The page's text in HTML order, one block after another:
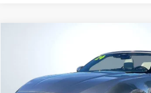
1FAGP8UH5R5117121Stock: R63216Model:P8U
Available
$27,625
INTERNET PRICE: